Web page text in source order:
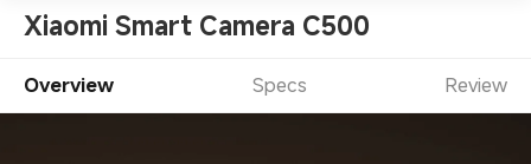
Xiaomi Smart Camera C500
Overview Specs Review